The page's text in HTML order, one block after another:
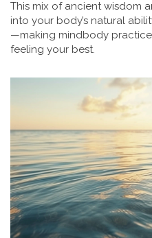
This mix of ancient wisdom
into your body’s natural
—making mindbody
feeling your best.